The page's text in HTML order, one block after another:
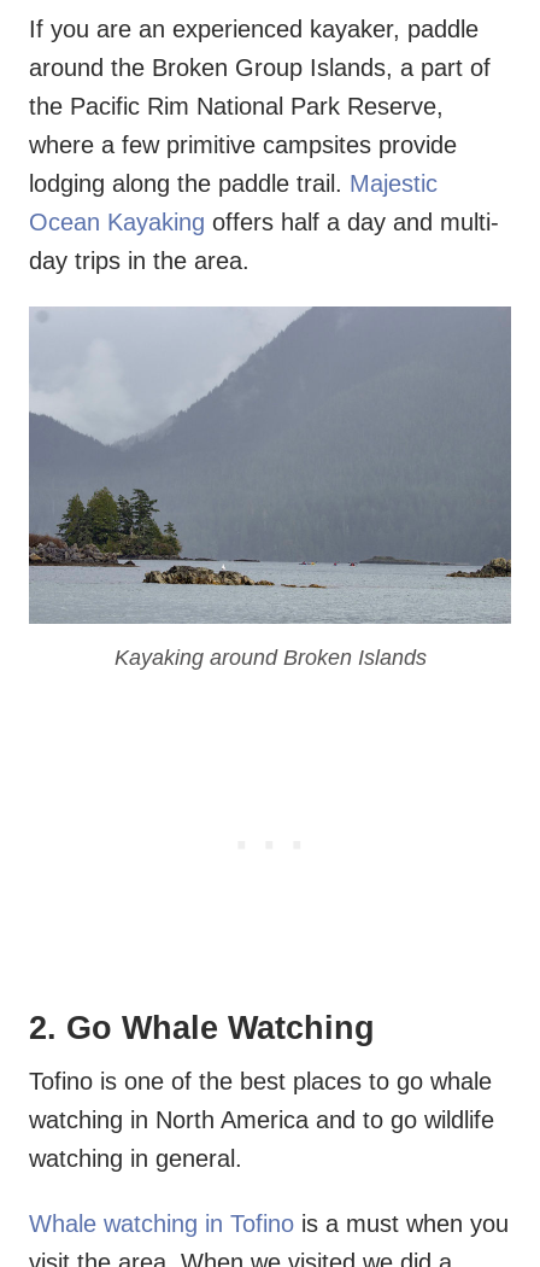
If you are an experienced kayaker, paddle
around the Broken Group Islands, a part of
the Pacific Rim National Park Reserve,
where a few primitive campsites provide
lodging along the paddle trail. Majestic
Ocean Kayaking offers half a day and multi-
day trips in the area.
Kayaking around Broken Islands
2. Go Whale Watching
Tofino is one of the best places to go whale
watching in North America and to go wildlife
watching in general.
Whale watching in Tofino is a must when you